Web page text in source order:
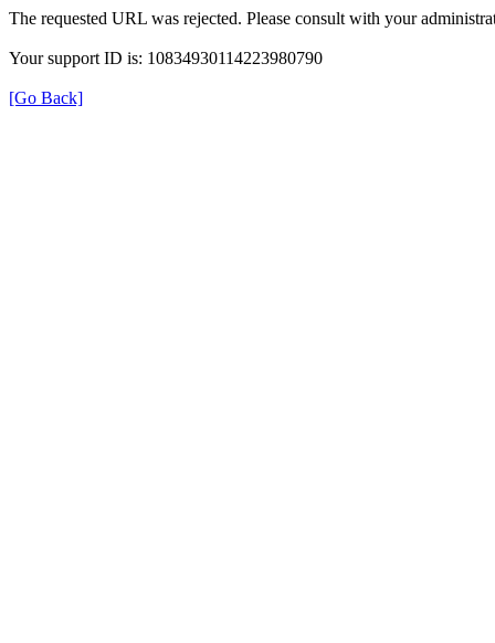
The requested URL was rejected. Please consult with your
Your support ID is: 10834930114223980790
[Go Back]